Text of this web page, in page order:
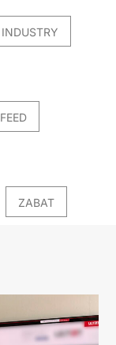
ZABAT